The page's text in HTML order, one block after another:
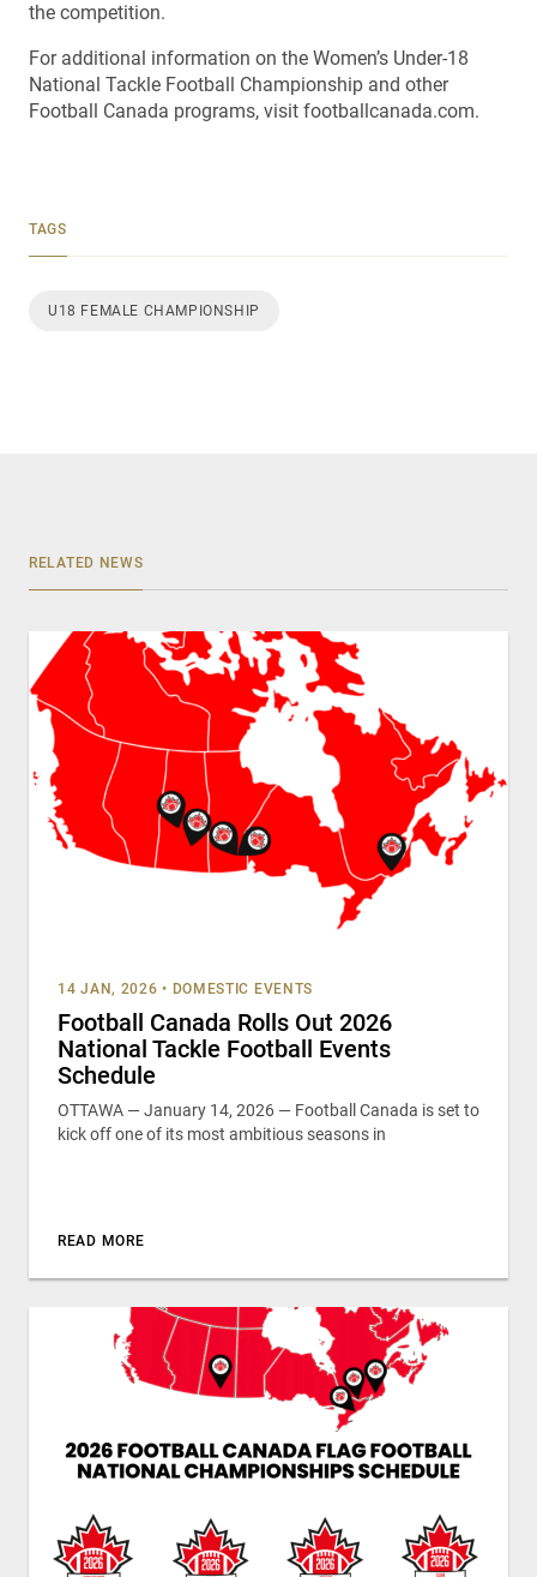
the competition.
For additional information on the Women’s Under-18
National Tackle Football Championship and other
Football Canada programs, visit footballcanada.com.
TAGS
U18 FEMALE CHAMPIONSHIP
RELATED NEWS
14 JAN, 2026 • DOMESTIC EVENTS
Football Canada Rolls Out 2026
National Tackle Football Events
Schedule
OTTAWA — January 14, 2026 — Football Canada is set to
kick off one of its most ambitious seasons in
READ MORE